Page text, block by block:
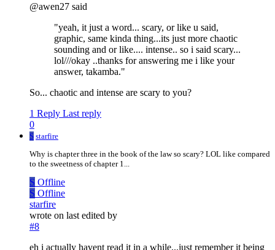
@awen27 said
"yeah, it just a word... scary, or like u said,
graphic, same kinda thing...its just more chaotic
sounding and or like.... intense.. so i said scary...
lol///okay ..thanks for answering me i like your
answer, takamba."
So... chaotic and intense are scary to you?
1 Reply Last reply
0
S starfire
Why is chapter three in the book of the law so scary? LOL like compared
to the sweetness of chapter 1...
S Offline
S Offline
starfire
wrote on last edited by
#8
eh i actually havent read it in a while...just remember it being